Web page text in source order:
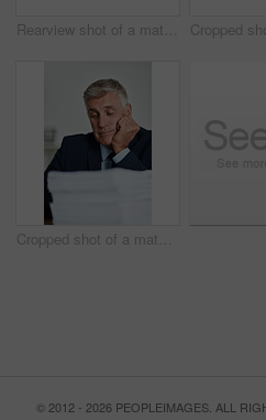
Rearview shot of a mature businessman rubbing his neck in the office
Cropped shot of a mature businessman looking bored at work
© 2012 - 2026 PEOPLEIMAGES. ALL